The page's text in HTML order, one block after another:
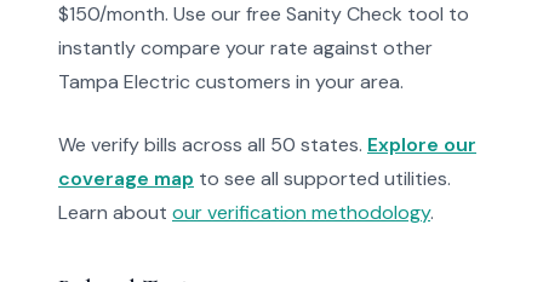
$150/month. Use our free Sanity Check tool to
instantly compare your rate against other
Tampa Electric customers in your area.
We verify bills across all 50 states. Explore our
coverage map to see all supported utilities.
Learn about our verification methodology.